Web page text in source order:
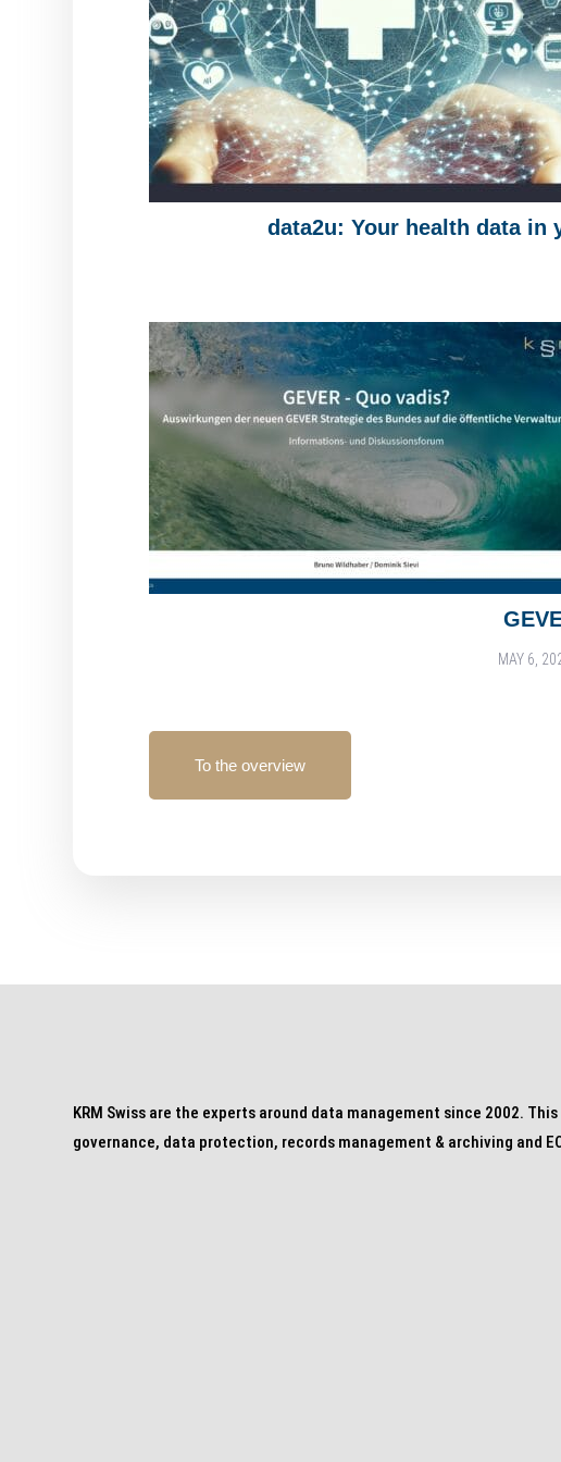
data2u: Your health data in
MAY 6,
To the overview
KRM Swiss are the experts around data management since 2002.
governance, data protection, records management & archiving and